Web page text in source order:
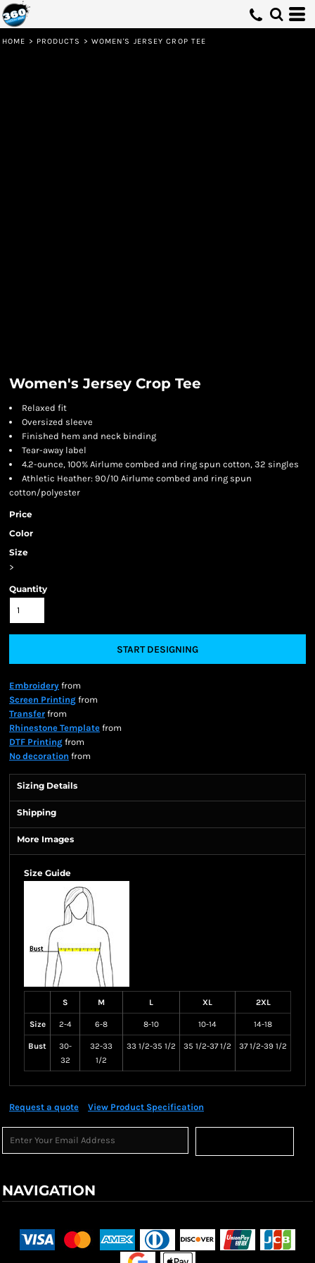
HOME > PRODUCTS > WOMEN'S JERSEY CROP TEE
Women's Jersey Crop Tee
Relaxed fit
Oversized sleeve
Finished hem and neck binding
Tear-away label
4.2-ounce, 100% Airlume combed and ring spun cotton, 32 singles
Athletic Heather: 90/10 Airlume combed and ring spun
cotton/polyester
Price
Color
Size
>
Quantity
START DESIGNING
Embroidery from
Screen Printing from
Transfer from
Rhinestone Template from
DTF Printing from
No decoration from
Sizing Details
Shipping
More Images
Size Guide
S M L XL 2XL
Size 2-4 6-8 8-10 10-14 14-18
Bust
30-
32
32-33
1/2
33 1/2-35 1/2 35 1/2-37 1/2 37 1/2-39 1/2
Request a quote View Product Specification
NAVIGATION